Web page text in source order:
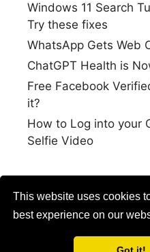
This website uses cookies
best experience on our
Windows 11 Search
Try these fixes
WhatsApp Gets Web
ChatGPT Health is
Free Facebook
it?
How to Log into your
Selfie Video